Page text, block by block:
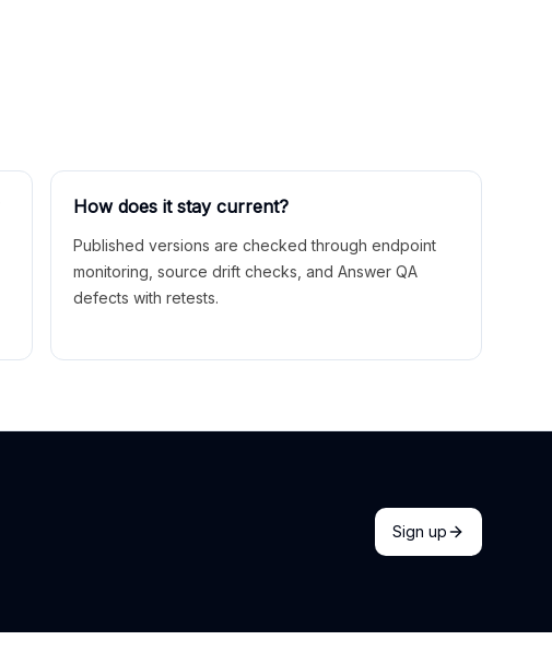
How does it stay current?
Published versions are checked through endpoint
monitoring, source drift checks, and Answer QA
defects with retests.
Sign up